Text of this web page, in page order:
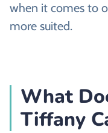
when it comes to
more suited.
What
Tiffany